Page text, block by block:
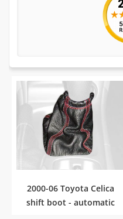
2000-06 Toyota Celica
shift boot - automatic